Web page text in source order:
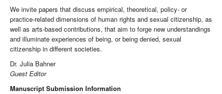
We invite papers that discuss empirical, theoretical, policy- or
practice-related dimensions of human rights and sexual citizenship, as
well as arts-based contributions, that aim to forge new understandings
and illuminate experiences of being, or being denied, sexual
citizenship in different societies.
Dr. Julia Bahner
Guest Editor
Manuscript Submission Information